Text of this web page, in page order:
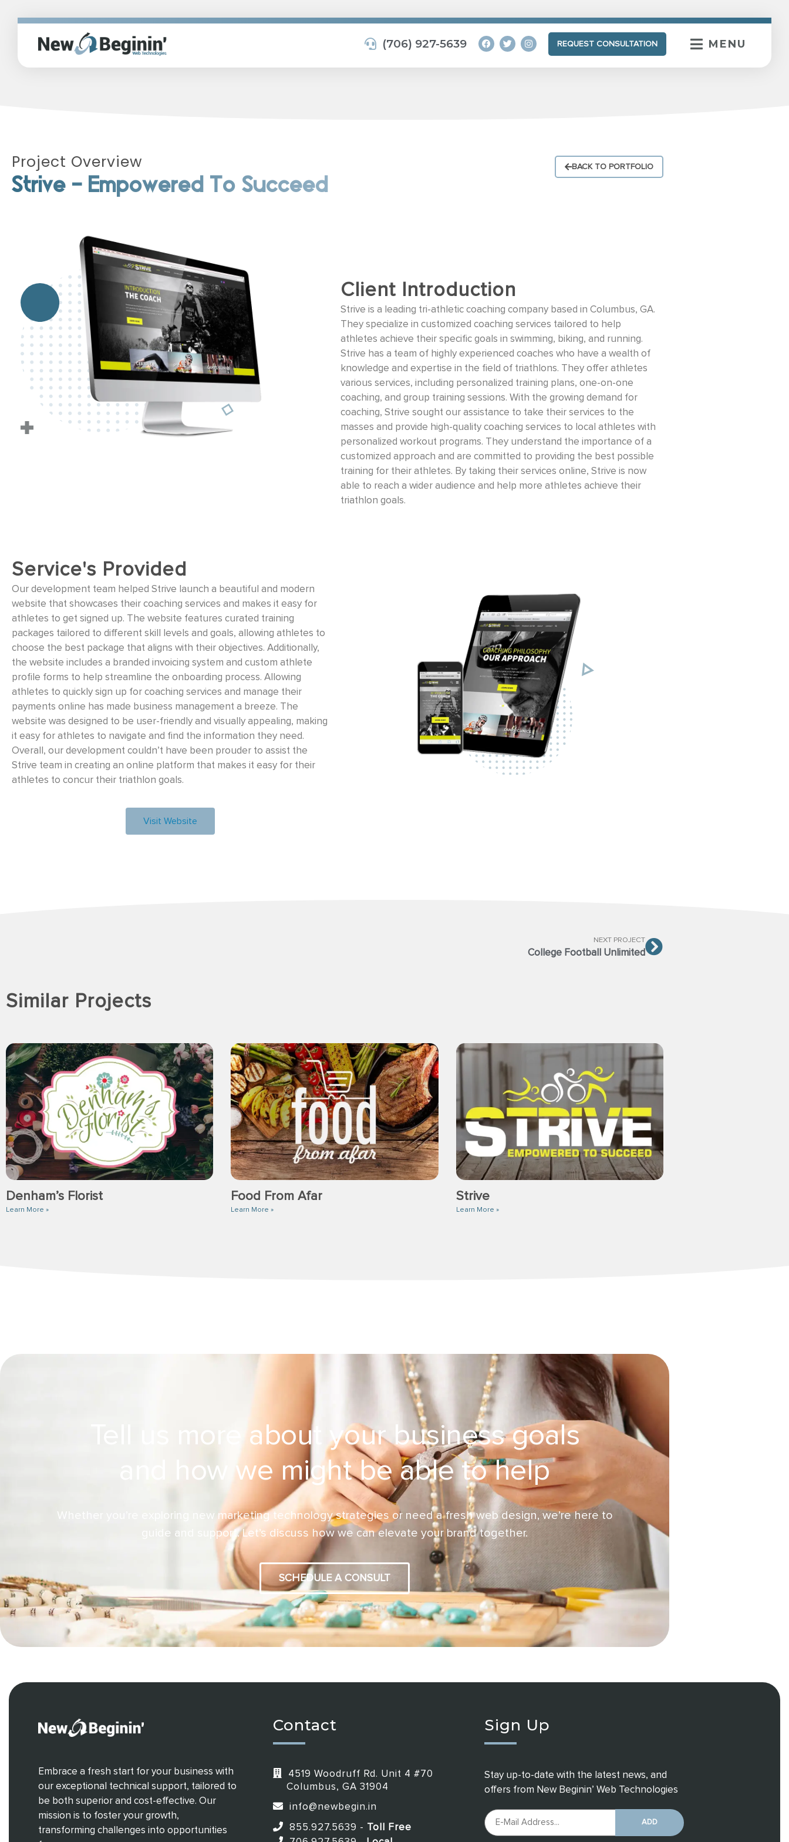
(706) 927-5639 REQUEST CONSULTATION MENU
Project Overview
Strive - Empowered To Succeed
BACK TO PORTFOLIO
Client Introduction
Strive is a leading tri-athletic coaching company based in Columbus, GA.
They specialize in customized coaching services tailored to help
athletes achieve their specific goals in swimming, biking, and running.
Strive has a team of highly experienced coaches who have a wealth of
knowledge and expertise in the field of triathlons. They offer athletes
various services, including personalized training plans, one-on-one
coaching, and group training sessions. With the growing demand for
coaching, Strive sought our assistance to take their services to the
masses and provide high-quality coaching services to local athletes with
personalized workout programs. They understand the importance of a
customized approach and are committed to providing the best possible
training for their athletes. By taking their services online, Strive is now
able to reach a wider audience and help more athletes achieve their
triathlon goals.
Service's Provided
Our development team helped Strive launch a beautiful and modern
website that showcases their coaching services and makes it easy for
athletes to get signed up. The website features curated training
packages tailored to different skill levels and goals, allowing athletes to
choose the best package that aligns with their objectives. Additionally,
the website includes a branded invoicing system and custom athlete
profile forms to help streamline the onboarding process. Allowing
athletes to quickly sign up for coaching services and manage their
payments online has made business management a breeze. The
website was designed to be user-friendly and visually appealing, making
it easy for athletes to navigate and find the information they need.
Overall, our development couldn’t have been prouder to assist the
Strive team in creating an online platform that makes it easy for their
athletes to concur their triathlon goals.
Visit Website
NEXT PROJECT
College Football Unlimited
Similar Projects
Denham’s Florist
Learn More »
Food From Afar
Learn More »
Strive
Learn More »
Tell us more about your business goals
and how we might be able to help
Whether you’re exploring new marketing technology strategies or need a fresh web design, we’re here to
guide and support. Let’s discuss how we can elevate your brand together.
SCHEDULE A CONSULT
Embrace a fresh start for your business with
our exceptional technical support, tailored to
be both superior and cost-effective. Our
mission is to foster your growth,
transforming challenges into opportunities
Contact
4519 Woodruff Rd. Unit 4 #70
Columbus, GA 31904
info@newbegin.in
855.927.5639 - Toll Free
Sign Up
Stay up-to-date with the latest news, and
offers from New Beginin’ Web Technologies
ADD